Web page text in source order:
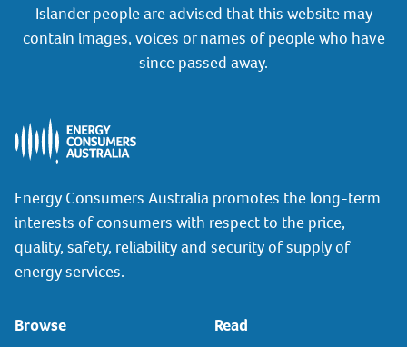
Islander people are advised that this website may
contain images, voices or names of people who have
since passed away.
Energy Consumers Australia promotes the long-term
interests of consumers with respect to the price,
quality, safety, reliability and security of supply of
energy services.
Browse Read